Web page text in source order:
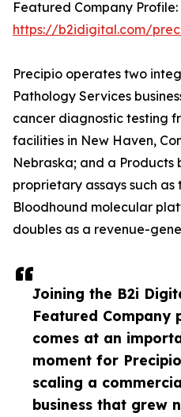
Joining the B2i
Featured Company
comes at an
moment for
scaling a
business that grew
Featured Company Profile:
https://b2idigital.com/
Precipio operates two
Pathology Services
cancer diagnostic testing
facilities in New Haven,
Nebraska; and a Products
proprietary assays such as
Bloodhound molecular
doubles as a revenue-